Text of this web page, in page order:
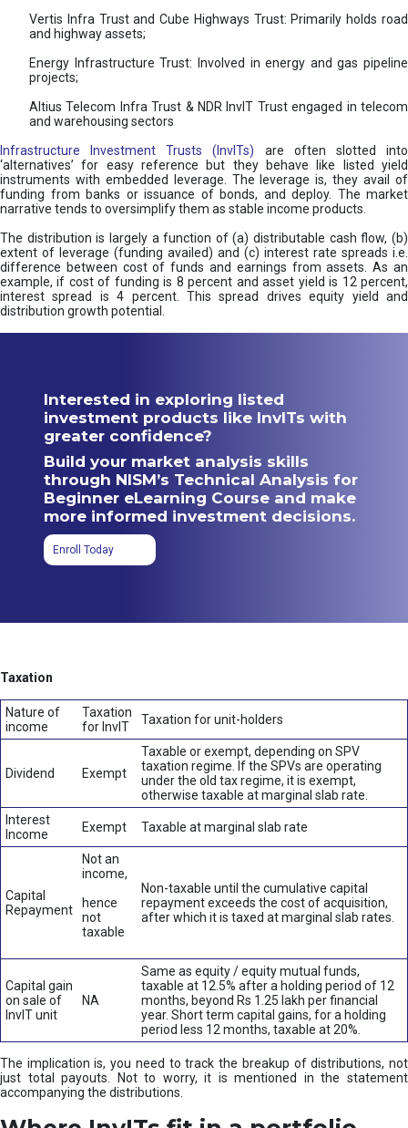
Vertis Infra Trust and Cube Highways Trust: Primarily holds road
and highway assets;
Energy Infrastructure Trust: Involved in energy and gas pipeline
projects;
Altius Telecom Infra Trust & NDR InvIT Trust engaged in telecom
and warehousing sectors
Infrastructure Investment Trusts (InvITs) are often slotted into
‘alternatives’ for easy reference but they behave like listed yield
instruments with embedded leverage. The leverage is, they avail of
funding from banks or issuance of bonds, and deploy. The market
narrative tends to oversimplify them as stable income products.
The distribution is largely a function of (a) distributable cash flow, (b)
extent of leverage (funding availed) and (c) interest rate spreads i.e.
difference between cost of funds and earnings from assets. As an
example, if cost of funding is 8 percent and asset yield is 12 percent,
interest spread is 4 percent. This spread drives equity yield and
distribution growth potential.
Interested in exploring listed
investment products like InvITs with
greater confidence?
Build your market analysis skills
through NISM’s Technical Analysis for
Beginner eLearning Course and make
more informed investment decisions.
Enroll Today
Taxation
Nature of
income
Taxation
for InvIT
Taxation for unit-holders
Dividend Exempt
Taxable or exempt, depending on SPV
taxation regime. If the SPVs are operating
under the old tax regime, it is exempt,
otherwise taxable at marginal slab rate.
Interest
Income
Exempt Taxable at marginal slab rate
Capital
Repayment
Not an
income,
hence
not
taxable
Non-taxable until the cumulative capital
repayment exceeds the cost of acquisition,
after which it is taxed at marginal slab rates.
Capital gain
on sale of
InvIT unit
NA
Same as equity / equity mutual funds,
taxable at 12.5% after a holding period of 12
months, beyond Rs 1.25 lakh per financial
year. Short term capital gains, for a holding
period less 12 months, taxable at 20%.
The implication is, you need to track the breakup of distributions, not
just total payouts. Not to worry, it is mentioned in the statement
accompanying the distributions.